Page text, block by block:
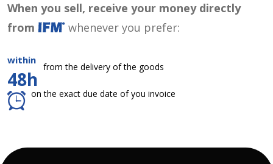
When you sell, receive your money directly
from
whenever you prefer:
within
48h
from the delivery of the goods
on the exact due date of you invoice